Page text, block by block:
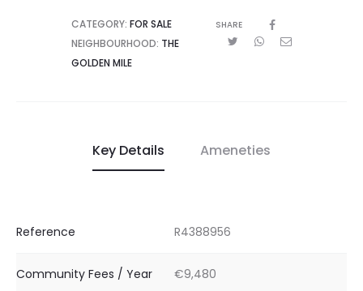
CATEGORY: FOR SALE
NEIGHBOURHOOD: THE
GOLDEN MILE
SHARE
Key Details Ameneties
Reference R4388956
Community Fees / Year €9,480